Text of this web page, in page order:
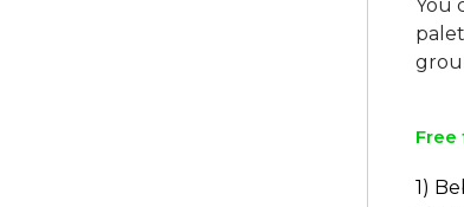
You
Free
1)